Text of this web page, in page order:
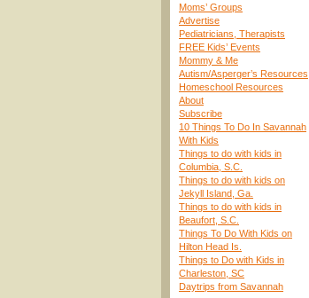
Moms’ Groups
Advertise
Pediatricians, Therapists
FREE Kids’ Events
Mommy & Me
Autism/Asperger’s Resources
Homeschool Resources
About
Subscribe
10 Things To Do In Savannah
With Kids
Things to do with kids in
Columbia, S.C.
Things to do with kids on
Jekyll Island, Ga.
Things to do with kids in
Beaufort, S.C.
Things To Do With Kids on
Hilton Head Is.
Things to Do with Kids in
Charleston, SC
Daytrips from Savannah